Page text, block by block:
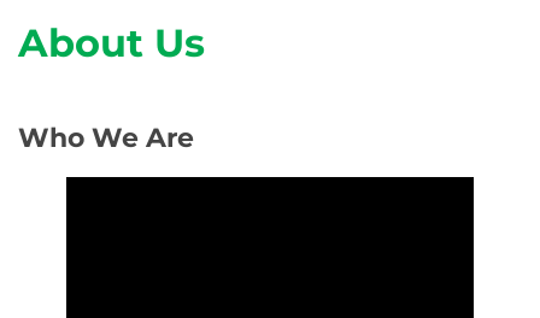
About Us
Who We Are